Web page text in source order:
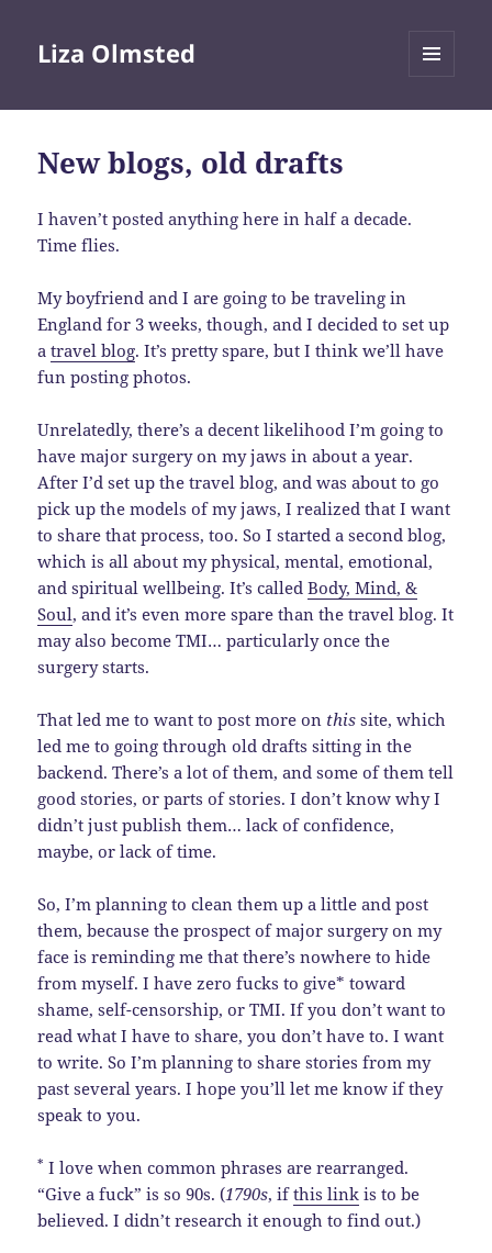
Liza Olmsted
New blogs, old drafts
I haven’t posted anything here in half a decade.
Time flies.
My boyfriend and I are going to be traveling in
England for 3 weeks, though, and I decided to set up
atravel blog. It’s pretty spare, but I think we’ll have
fun posting photos.
Unrelatedly, there’s a decent likelihood I’m going to
have major surgery on my jaws in about a year.
After I’d set up the travel blog, and was about to go
pick up the models of my jaws, I realized that I want
to share that process, too. So I started a second blog,
which is all about my physical, mental, emotional,
and spiritual wellbeing. It’s calledBody, Mind, &
Soul, and it’s even more spare than the travel blog. It
may also become TMI… particularly once the
surgery starts.
That led me to want to post more on this site, which
led me to going through old drafts sitting in the
backend. There’s a lot of them, and some of them tell
good stories, or parts of stories. I don’t know why I
didn’t just publish them… lack of confidence,
maybe, or lack of time.
So, I’m planning to clean them up a little and post
them, because the prospect of major surgery on my
face is reminding me that there’s nowhere to hide
from myself. I have zero fucks to give* toward
shame, self-censorship, or TMI. If you don’t want to
read what I have to share, you don’t have to. I want
to write. So I’m planning to share stories from my
past several years. I hope you’ll let me know if they
speak to you.
* I love when common phrases are rearranged.
“Give a fuck” is so 90s. (1790s, ifthis link is to be
believed. I didn’t research it enough to find out.)